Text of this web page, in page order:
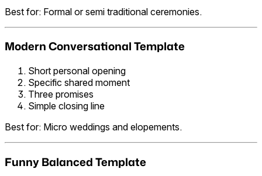
Best for: Formal or semi traditional ceremonies.
Modern Conversational Template
Short personal opening
Specific shared moment
Three promises
Simple closing line
Best for: Micro weddings and elopements.
Funny Balanced Template